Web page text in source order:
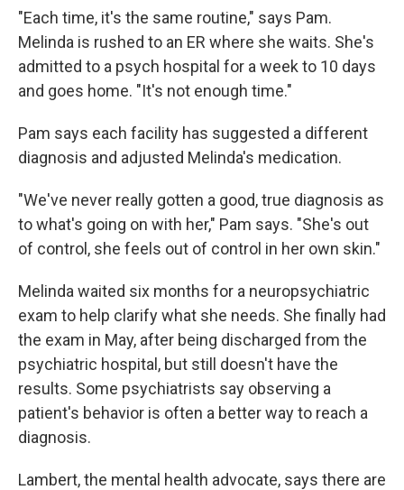
"Each time, it's the same routine," says Pam.
Melinda is rushed to an ER where she waits. She's
admitted to a psych hospital for a week to 10 days
and goes home. "It's not enough time."
Pam says each facility has suggested a different
diagnosis and adjusted Melinda's medication.
"We've never really gotten a good, true diagnosis as
to what's going on with her," Pam says. "She's out
of control, she feels out of control in her own skin."
Melinda waited six months for a neuropsychiatric
exam to help clarify what she needs. She finally had
the exam in May, after being discharged from the
psychiatric hospital, but still doesn't have the
results. Some psychiatrists say observing a
patient's behavior is often a better way to reach a
diagnosis.
Lambert, the mental health advocate, says there are